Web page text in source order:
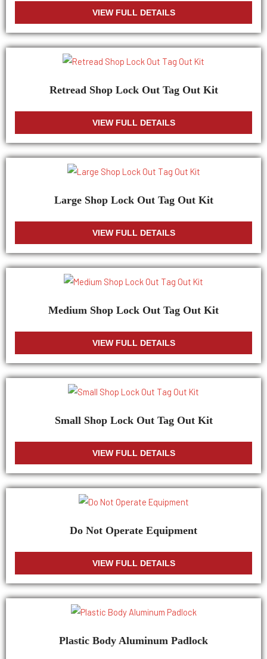
VIEW FULL DETAILS
Retread Shop Lock Out Tag Out Kit
VIEW FULL DETAILS
Large Shop Lock Out Tag Out Kit
VIEW FULL DETAILS
Medium Shop Lock Out Tag Out Kit
VIEW FULL DETAILS
Small Shop Lock Out Tag Out Kit
VIEW FULL DETAILS
Do Not Operate Equipment
VIEW FULL DETAILS
Plastic Body Aluminum Padlock